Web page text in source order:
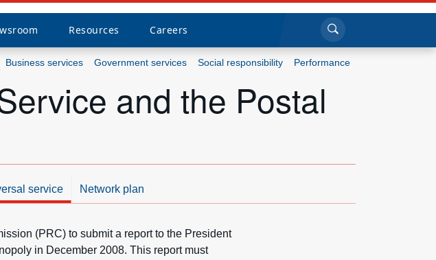
Resources Careers Click to search
Business services Government services Social responsibility Performance
and the Postal
service Network plan
(PRC) to submit a report to the President
in December 2008. This report must
Who we are
Newsroom
Resources
Careers